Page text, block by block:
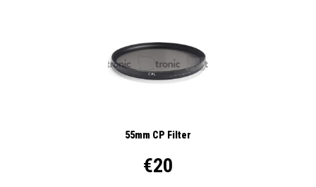
55mm CP Filter
€20